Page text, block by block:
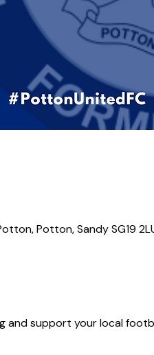
Potton, Sandy SG19
and support your local